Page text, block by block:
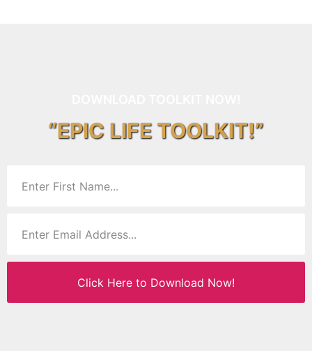
“EPIC LIFE TOOLKIT!”
Click Here to Download Now!